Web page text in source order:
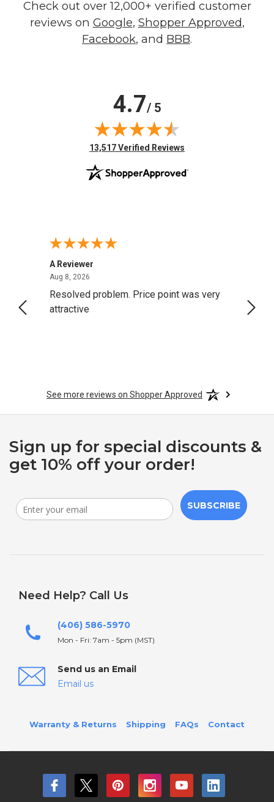
Check out over 12,000+ verified customer
reviews on Google, Shopper Approved,
Facebook, and BBB.
4.7/ 5
(opens in new tab)
13,517 Verified Reviews
A Reviewer
Aug 8, 2026
Resolved problem. Price point was very
attractive
See more reviews on Shopper Approved
Sign up for special discounts &
get 10% off your order!
SUBSCRIBE
Need Help? Call Us
(406) 586-5970
Mon - Fri: 7am - 5pm (MST)
Send us an Email
Email us
Warranty & Returns Shipping FAQs Contact